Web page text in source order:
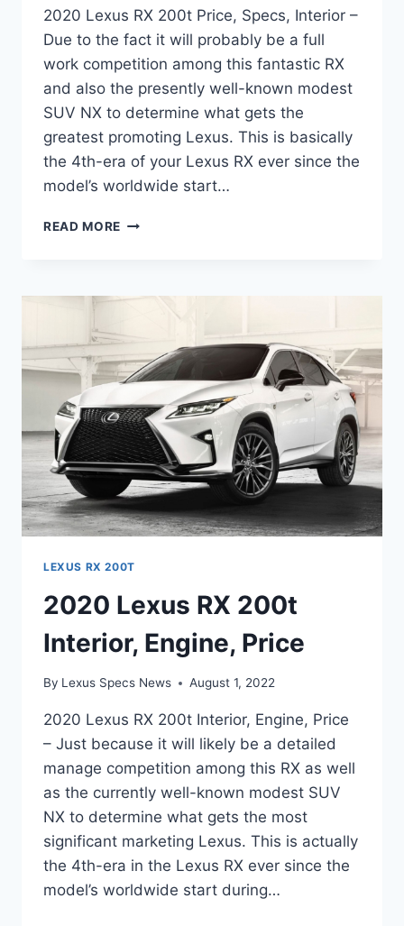
2020 Lexus RX 200t Price, Specs, Interior –
Due to the fact it will probably be a full
work competition among this fantastic RX
and also the presently well-known modest
SUV NX to determine what gets the
greatest promoting Lexus. This is basically
the 4th-era of your Lexus RX ever since the
model’s worldwide start…
READ MORE 2020
PRICE,
LEXUS RX 200T
2020 Lexus RX 200t
Interior, Engine, Price
By Lexus Specs News August 1, 2022
2020 Lexus RX 200t Interior, Engine, Price
– Just because it will likely be a detailed
manage competition among this RX as well
as the currently well-known modest SUV
NX to determine what gets the most
significant marketing Lexus. This is actually
the 4th-era in the Lexus RX ever since the
model’s worldwide start during…